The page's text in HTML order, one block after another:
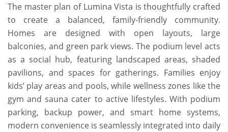
The master plan of Lumina Vista is thoughtfully crafted
to create a balanced, family-friendly community.
Homes are designed with open layouts, large
balconies, and green park views. The podium level acts
as a social hub, featuring landscaped areas, shaded
pavilions, and spaces for gatherings. Families enjoy
kids’ play areas and pools, while wellness zones like the
gym and sauna cater to active lifestyles. With podium
parking, backup power, and smart home systems,
modern convenience is seamlessly integrated into daily